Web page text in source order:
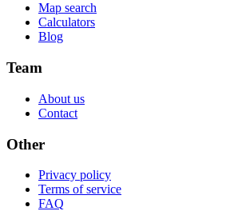
Map search
Calculators
Blog
Team
About us
Contact
Other
Privacy policy
Terms of service
FAQ